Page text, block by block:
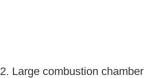
2. Large combustion chamber